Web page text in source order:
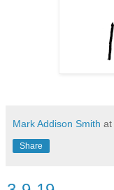
Mark Addison Smith at
Share